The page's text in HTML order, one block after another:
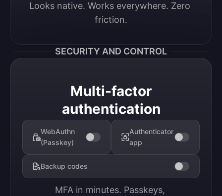
Looks native. Works everywhere. Zero
friction.
SECURITY AND CONTROL
Multi-factor
authentication
WebAuthn
(Passkey)
Authenticator
app
Backup codes
MFA in minutes. Passkeys,